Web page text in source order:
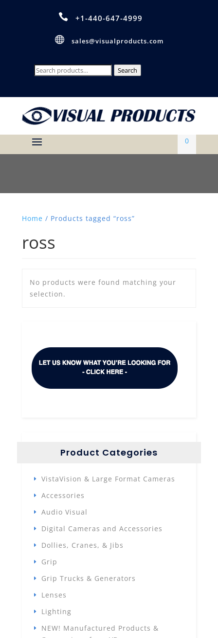
 +1-440-647-4999
 sales@visualproducts.com
Search
Search
0
Home / Products tagged “ross”
ross
No products were found matching your
selection.
Product Categories
VistaVision & Large Format Cameras
Accessories
Audio Visual
Digital Cameras and Accessories
Dollies, Cranes, & Jibs
Grip
Grip Trucks & Generators
Lenses
Lighting
NEW! Manufactured Products &